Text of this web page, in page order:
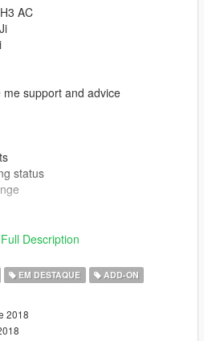
AC
support and advice
status
full game language
Remove SV logo
Description
EM DESTAQUE ADD-ON
2018